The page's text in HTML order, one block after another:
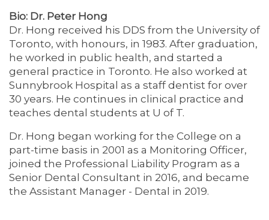
Bio: Dr. Peter Hong
Dr. Hong received his DDS from the University of
Toronto, with honours, in 1983. After graduation,
he worked in public health, and started a
general practice in Toronto. He also worked at
Sunnybrook Hospital as a staff dentist for over
30 years. He continues in clinical practice and
teaches dental students at U of T.
Dr. Hong began working for the College on a
part-time basis in 2001 as a Monitoring Officer,
joined the Professional Liability Program as a
Senior Dental Consultant in 2016, and became
the Assistant Manager - Dental in 2019.